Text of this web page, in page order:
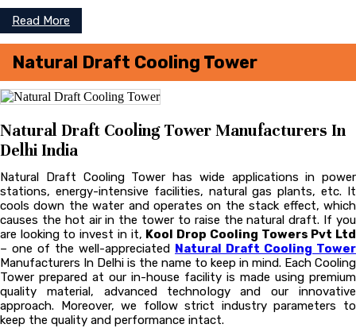
Read More
Natural Draft Cooling Tower
Natural Draft Cooling Tower Manufacturers In
Delhi India
Natural Draft Cooling Tower has wide applications in power
stations, energy-intensive facilities, natural gas plants, etc. It
cools down the water and operates on the stack effect, which
causes the hot air in the tower to raise the natural draft. If you
are looking to invest in it, Kool Drop Cooling Towers Pvt Ltd
– one of the well-appreciated Natural Draft Cooling Tower
Manufacturers In Delhi is the name to keep in mind. Each Cooling
Tower prepared at our in-house facility is made using premium
quality material, advanced technology and our innovative
approach. Moreover, we follow strict industry parameters to
keep the quality and performance intact.